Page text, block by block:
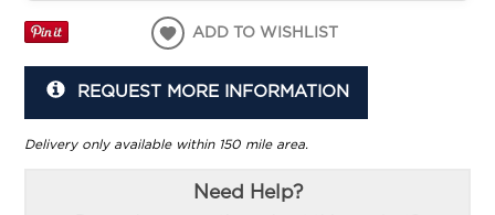
ADD TO WISHLIST
REQUEST MORE INFORMATION
Delivery only available within 150 mile area.
Need Help?